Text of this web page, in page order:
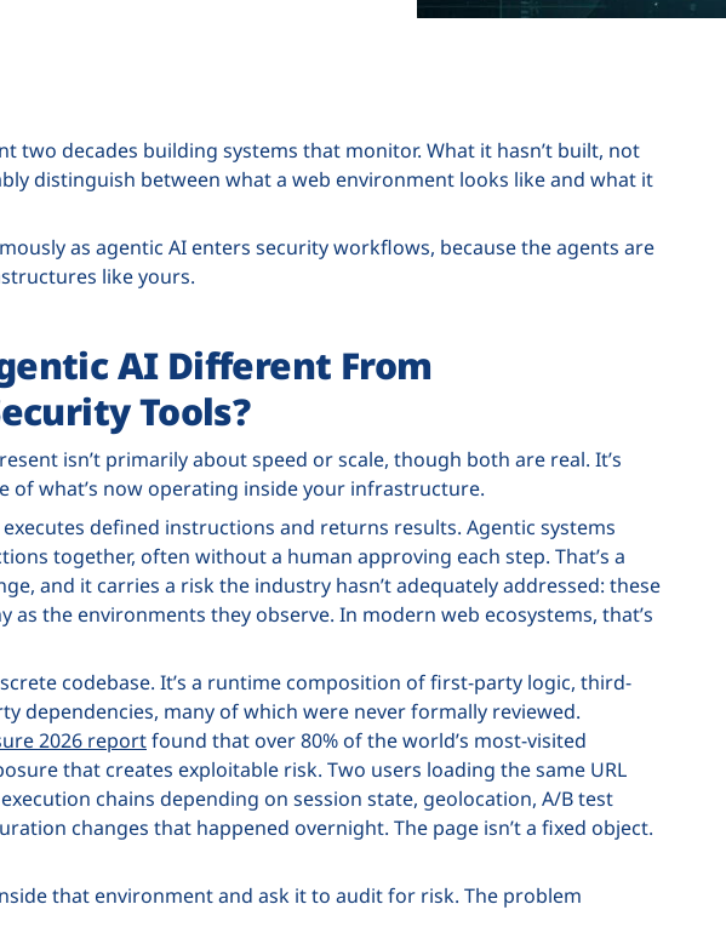
two decades building systems that monitor. What it hasn’t built, not
distinguish between what a web environment looks like and what it
as agentic AI enters security workflows, because the agents are
like yours.
AI Different From
Tools?
isn’t primarily about speed or scale, though both are real. It’s
of what’s now operating inside your infrastructure.
defined instructions and returns results. Agentic systems
together, often without a human approving each step. That’s a
and it carries a risk the industry hasn’t adequately addressed: these
the environments they observe. In modern web ecosystems, that’s
codebase. It’s a runtime composition of first-party logic, third-
dependencies, many of which were never formally reviewed.
2026 reportfound that over 80% of the world’s most-visited
that creates exploitable risk. Two users loading the same URL
chains depending on session state, geolocation, A/B test
changes that happened overnight. The page isn’t a fixed object.
that environment and ask it to audit for risk. The problem